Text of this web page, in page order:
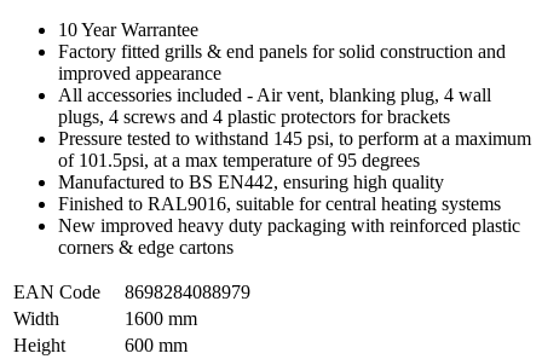
10 Year Warrantee
Factory fitted grills & end panels for solid construction and
improved appearance
All accessories included - Air vent, blanking plug, 4 wall
plugs, 4 screws and 4 plastic protectors for brackets
Pressure tested to withstand 145 psi, to perform at a maximum
of 101.5psi, at a max temperature of 95 degrees
Manufactured to BS EN442, ensuring high quality
Finished to RAL9016, suitable for central heating systems
New improved heavy duty packaging with reinforced plastic
corners & edge cartons
EAN Code
8698284088979
Width
1600 mm
Height
600 mm